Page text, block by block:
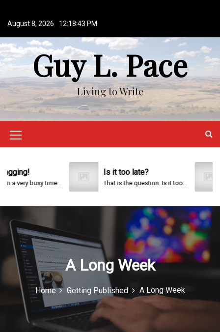
p
t
o
o
e
t
August 8, 2026 12:18:44 PM
Guy L. Pace
Living to Write
M
n
u
I
c
o
n
busy time...
Is it too late?
That is the question. Is it too...
A Long Week
Home Getting Published A Long Week